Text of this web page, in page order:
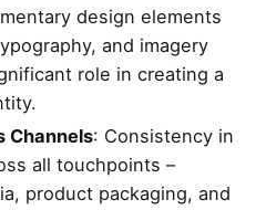
design elements
and imagery
role in creating a
Channels: Consistency in
all touchpoints –
product packaging, and